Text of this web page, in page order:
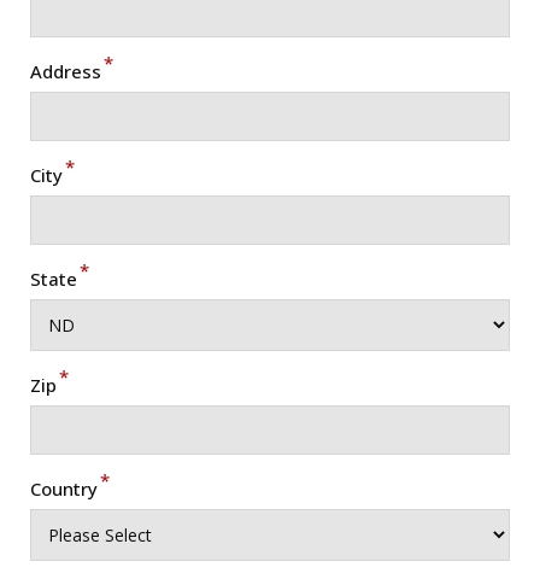
Address*
City*
State*
Zip*
Country*